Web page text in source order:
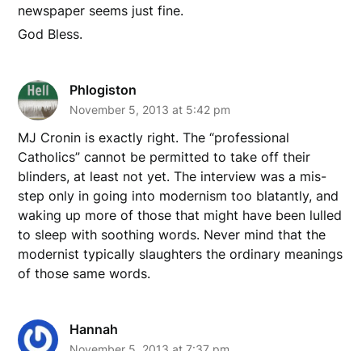
newspaper seems just fine.
God Bless.
Phlogiston
November 5, 2013 at 5:42 pm
MJ Cronin is exactly right. The “professional
Catholics” cannot be permitted to take off their
blinders, at least not yet. The interview was a mis-
step only in going into modernism too blatantly, and
waking up more of those that might have been lulled
to sleep with soothing words. Never mind that the
modernist typically slaughters the ordinary meanings
of those same words.
Hannah